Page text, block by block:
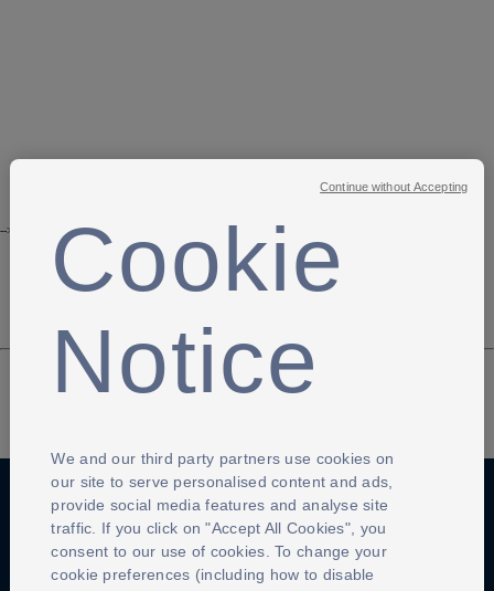
-->
Anti-Slavery Privacy Policy Term of use
Cookie
Notice
We and our third party partners use cookies on
our site to serve personalised content and ads,
provide social media features and analyse site
traffic. If you click on "Accept All Cookies", you
consent to our use of cookies. To change your
cookie preferences (including how to disable
Continue without Accepting